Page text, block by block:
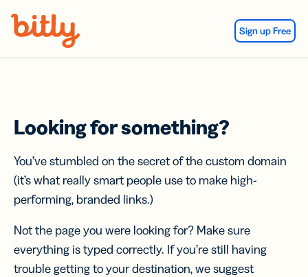
Sign up Free
Looking for something?
You’ve stumbled on the secret of the custom domain
(it’s what really smart people use to make high-
performing, branded links.)
Not the page you were looking for? Make sure
everything is typed correctly. If you’re still having
trouble getting to your destination, we suggest